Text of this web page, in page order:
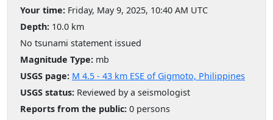
Your time: Friday, May 9, 2025, 10:40 AM UTC
Depth: 10.0 km
No tsunami statement issued
Magnitude Type: mb
USGS page: M 4.5 - 43 km ESE of Gigmoto, Philippines
USGS status: Reviewed by a seismologist
Reports from the public: 0 persons